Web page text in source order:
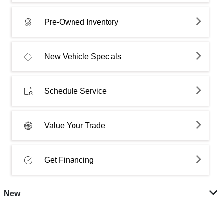
Pre-Owned Inventory
New Vehicle Specials
Schedule Service
Value Your Trade
Get Financing
New